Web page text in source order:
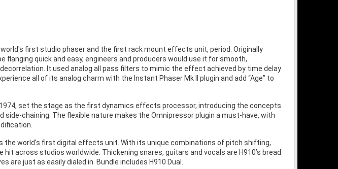
first studio phaser and the first rack mount effects unit, period. Originally
quick and easy, engineers and producers would use it for smooth,
It used analog all pass filters to mimic the effect achieved by time delay
all of its analog charm with the Instant Phaser Mk II plugin and add “Age” to
set the stage as the first dynamics effects processor, introducing the concepts
side-chaining. The flexible nature makes the Omnipressor plugin a must-have, with
the world's first digital effects unit. With its unique combinations of pitch shifting,
hit across studios worldwide. Thickening snares, guitars and vocals are H910’s bread
just as easily dialed in. Bundle includes H910 Dual.